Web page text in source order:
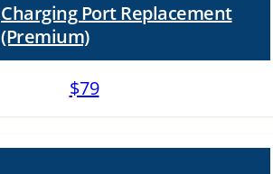
Charging Port Replacement
(Premium)
$79